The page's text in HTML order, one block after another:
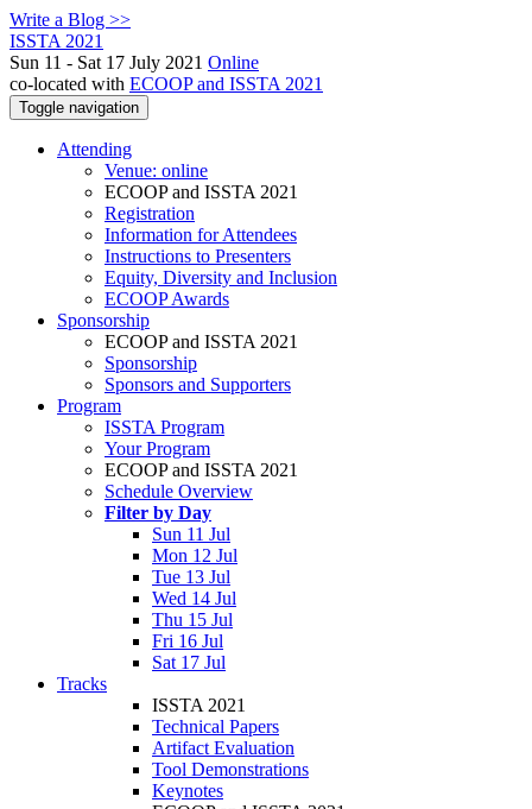
Write a Blog >>
ISSTA 2021
Sun 11 - Sat 17 July 2021 Online
co-located with ECOOP and ISSTA 2021
Toggle navigation
Attending
Venue: online
ECOOP and ISSTA 2021
Registration
Information for Attendees
Instructions to Presenters
Equity, Diversity and Inclusion
ECOOP Awards
Sponsorship
ECOOP and ISSTA 2021
Sponsorship
Sponsors and Supporters
Program
ISSTA Program
Your Program
ECOOP and ISSTA 2021
Schedule Overview
Filter by Day
Sun 11 Jul
Mon 12 Jul
Tue 13 Jul
Wed 14 Jul
Thu 15 Jul
Fri 16 Jul
Sat 17 Jul
Tracks
ISSTA 2021
Technical Papers
Artifact Evaluation
Tool Demonstrations
Keynotes